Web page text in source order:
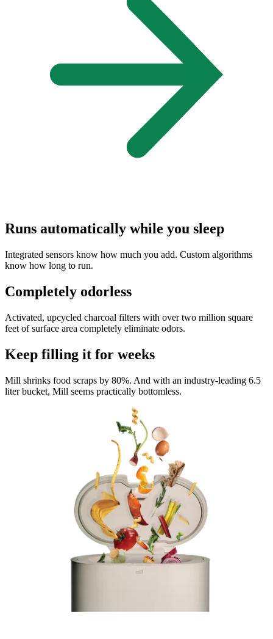
Runs automatically while you sleep
Integrated sensors know how much you add. Custom algorithms
know how long to run.
Completely odorless
Activated, upcycled charcoal filters with over two million square
feet of surface area completely eliminate odors.
Keep filling it for weeks
Mill shrinks food scraps by 80%. And with an industry-leading 6.5
liter bucket, Mill seems practically bottomless.